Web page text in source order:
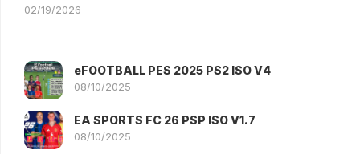
02/19/2026
eFOOTBALL PES 2025 PS2 ISO V4
08/10/2025
EA SPORTS FC 26 PSP ISO V1.7
08/10/2025